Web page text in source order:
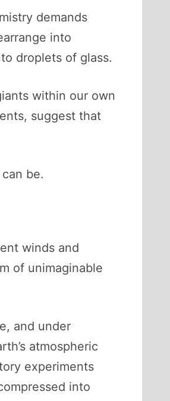
demands
into
droplets of glass.
within our own
suggest that
be.
winds and
of unimaginable
and under
atmospheric
experiments
into